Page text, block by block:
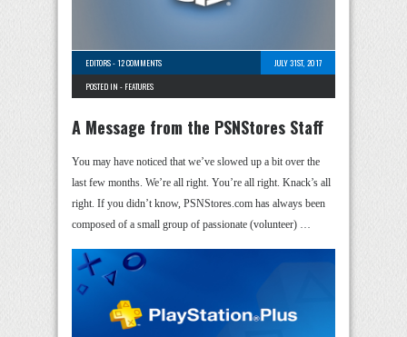
EDITORS-12 COMMENTS
JULY 31ST, 2017
POSTED IN - FEATURES
A Message from the PSNStores Staff
You may have noticed that we’ve slowed up a bit over the
last few months. We’re all right. You’re all right. Knack’s all
right. If you didn’t know, PSNStores.com has always been
composed of a small group of passionate (volunteer) …